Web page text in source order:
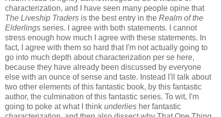
characterization, and I have seen many people opine that
The Liveship Traders is the best entry in the Realm of the
Elderlings series. I agree with both statements. I cannot
stress enough how much I agree with these statements. In
fact, I agree with them so hard that I'm not actually going to
go into much depth about characterization per se here,
because they have already been discussed by everyone
else with an ounce of sense and taste. Instead I'll talk about
two other elements of this fantastic book, by this fantastic
author, the culmination of this fantastic series. To wit, I'm
going to poke at what I think underlies her fantastic